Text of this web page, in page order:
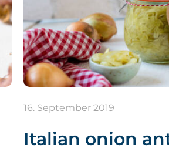
16. September 2019
Italian onion